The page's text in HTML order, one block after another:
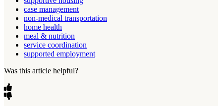
case management
non-medical transportation
home health
meal & nutrition
service coordination
supported employment
Was this article helpful?